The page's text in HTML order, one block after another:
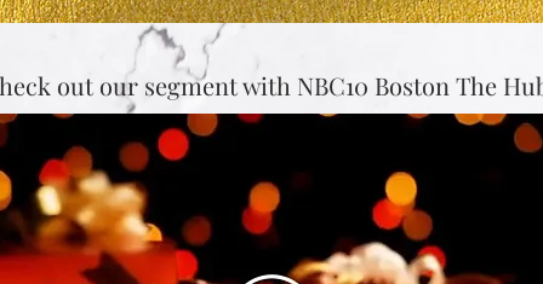
out our segment with NBC10 Boston The